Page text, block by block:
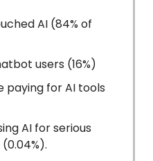
AI (84% of
users (16%)
paying for AI tools
AI for serious